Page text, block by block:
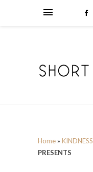
Home » KINDNESS
PRESENTS